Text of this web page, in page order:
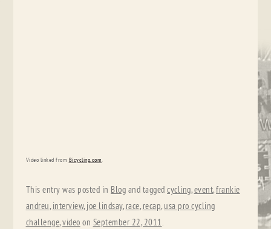
Video linked from Bicycling.com.
This entry was posted in Blog and taggedcycling,event,frankie
andreu, interview, joe lindsay, race, recap,usa pro cycling
challenge,video on September 22, 2011.